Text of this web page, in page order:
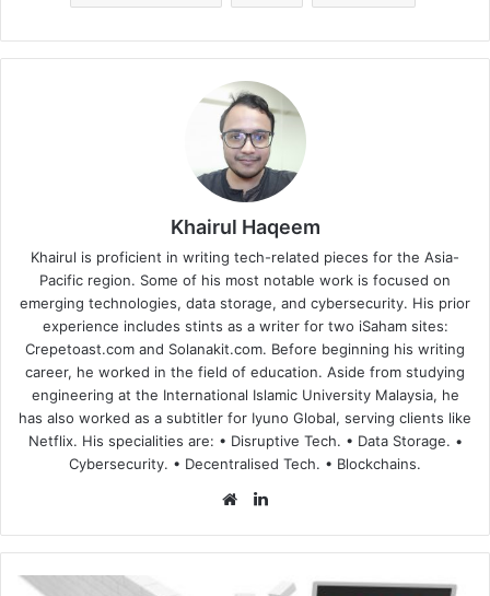
Khairul Haqeem
Khairul is proficient in writing tech-related pieces for the Asia-
Pacific region. Some of his most notable work is focused on
emerging technologies, data storage, and cybersecurity. His prior
experience includes stints as a writer for two iSaham sites:
Crepetoast.com and Solanakit.com. Before beginning his writing
career, he worked in the field of education. Aside from studying
engineering at the International Islamic University Malaysia, he
has also worked as a subtitler for Iyuno Global, serving clients like
Netflix. His specialities are: • Disruptive Tech. • Data Storage. •
Cybersecurity. • Decentralised Tech. • Blockchains.
Website
Content